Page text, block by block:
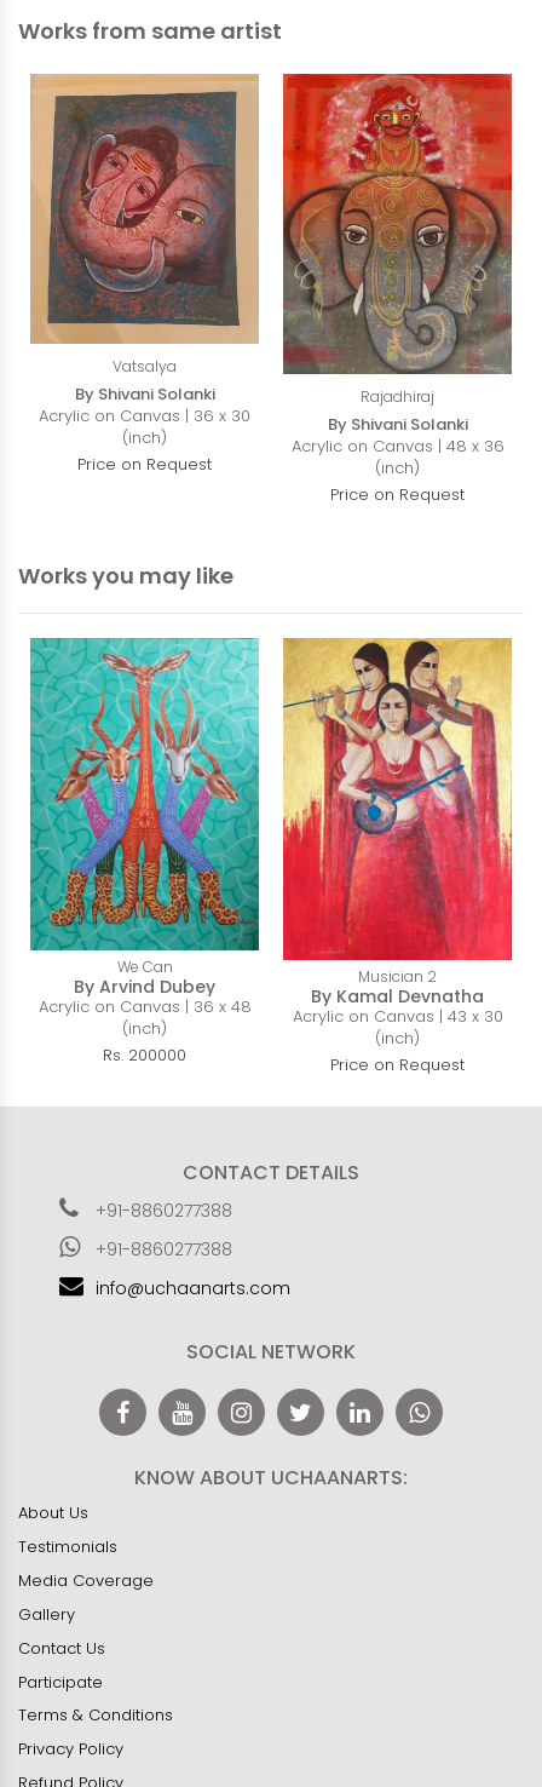
Works from same artist
Vatsalya
By Shivani Solanki
Acrylic on Canvas | 36 x 30
(inch)
Price on Request
Rajadhiraj
By Shivani Solanki
Acrylic on Canvas | 48 x 36
(inch)
Price on Request
Works you may like
We Can
By Arvind Dubey
Acrylic on Canvas | 36 x 48
(inch)
Rs. 200000
Musician 2
By Kamal Devnatha
Acrylic on Canvas | 43 x 30
(inch)
Price on Request
CONTACT DETAILS
+91-8860277388
+91-8860277388
info@uchaanarts.com
SOCIAL NETWORK
KNOW ABOUT UCHAANARTS:
About Us
Testimonials
Media Coverage
Gallery
Contact Us
Participate
Terms & Conditions
Privacy Policy
Refund Policy